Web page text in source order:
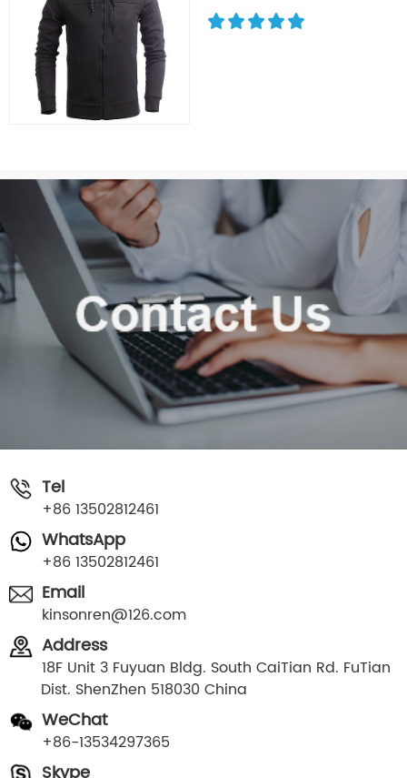
Tel
+86 13502812461
WhatsApp
+86 13502812461
Email
kinsonren@126.com
Address
18F Unit 3 Fuyuan Bldg. South CaiTian Rd. FuTian
Dist. ShenZhen 518030 China
WeChat
+86-13534297365